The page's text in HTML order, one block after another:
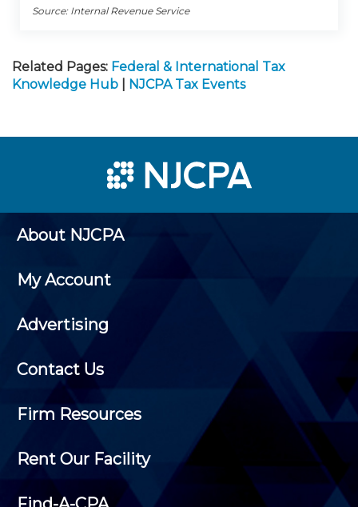
Source: Internal Revenue Service
Related Pages: Federal & International Tax
Knowledge Hub
NJCPA Tax Events
About NJCPA
My Account
Advertising
Contact Us
Firm Resources
Rent Our Facility